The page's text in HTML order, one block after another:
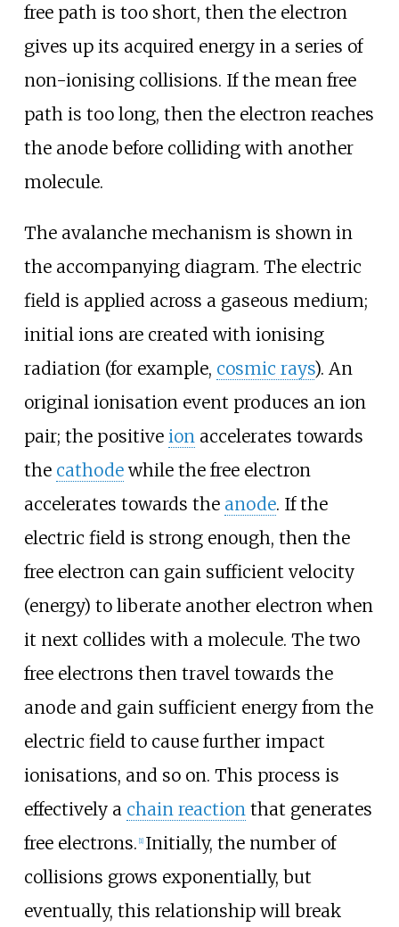
free path is too short, then the electron
gives up its acquired energy in a series of
non-ionising collisions. If the mean free
path is too long, then the electron reaches
the anode before colliding with another
molecule.
The avalanche mechanism is shown in
the accompanying diagram. The electric
field is applied across a gaseous medium;
initial ions are created with ionising
radiation (for example, cosmic rays). An
original ionisation event produces an ion
pair; the positive ionaccelerates towards
the cathodewhile the free electron
accelerates towards the anode. If the
electric field is strong enough, then the
free electron can gain sufficient velocity
(energy) to liberate another electron when
it next collides with a molecule. The two
free electrons then travel towards the
anode and gain sufficient energy from the
electric field to cause further impact
ionisations, and so on. This process is
effectively a chain reactionthat generates
free electrons. [1] Initially, the number of
collisions grows exponentially, but
eventually, this relationship will break